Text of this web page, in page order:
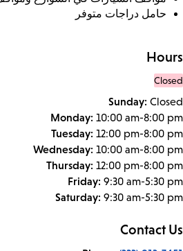
حامل دراجات متوفر
Hours
Closed
Sunday: Closed
Monday: 10:00 am-8:00 pm
Tuesday: 12:00 pm-8:00 pm
Wednesday: 10:00 am-8:00 pm
Thursday: 12:00 pm-8:00 pm
Friday: 9:30 am-5:30 pm
Saturday: 9:30 am-5:30 pm
Contact Us